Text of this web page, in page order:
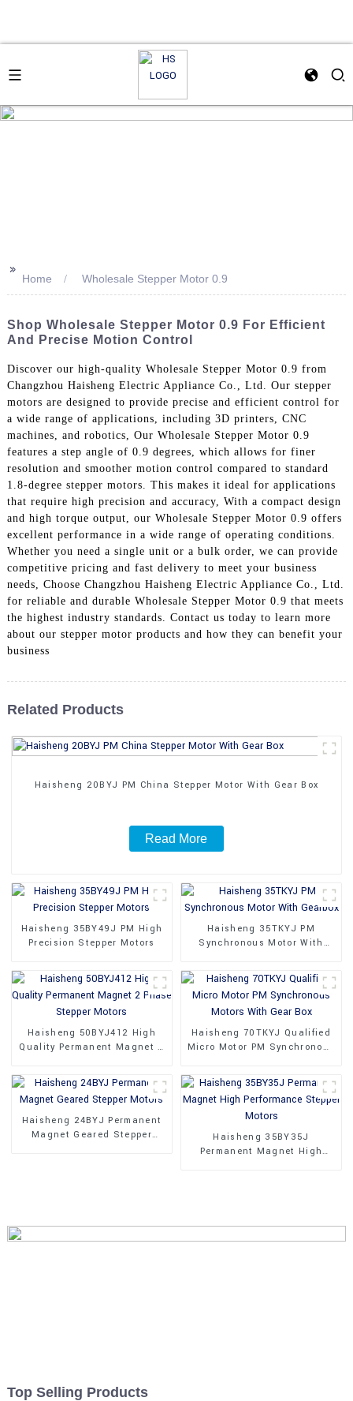
>>
Home Wholesale Stepper Motor 0.9
Shop Wholesale Stepper Motor 0.9 For Efficient
And Precise Motion Control
Discover our high-quality Wholesale Stepper Motor 0.9 from
Changzhou Haisheng Electric Appliance Co., Ltd. Our stepper
motors are designed to provide precise and efficient control for
a wide range of applications, including 3D printers, CNC
machines, and robotics, Our Wholesale Stepper Motor 0.9
features a step angle of 0.9 degrees, which allows for finer
resolution and smoother motion control compared to standard
1.8-degree stepper motors. This makes it ideal for applications
that require high precision and accuracy, With a compact design
and high torque output, our Wholesale Stepper Motor 0.9 offers
excellent performance in a wide range of operating conditions.
Whether you need a single unit or a bulk order, we can provide
competitive pricing and fast delivery to meet your business
needs, Choose Changzhou Haisheng Electric Appliance Co., Ltd.
for reliable and durable Wholesale Stepper Motor 0.9 that meets
the highest industry standards. Contact us today to learn more
about our stepper motor products and how they can benefit your
business
Related Products
Haisheng 20BYJ PM China Stepper Motor With Gear Box
Read More
Haisheng 35BY49J PM High
Precision Stepper Motors
Haisheng 35TKYJ PM
Synchronous Motor With
Haisheng 50BYJ412 High
Quality Permanent Magnet 2
Haisheng 70TKYJ Qualified
Micro Motor PM Synchronous
Haisheng 24BYJ Permanent
Magnet Geared Stepper
Haisheng 35BY35J
Permanent Magnet High
Top Selling Products